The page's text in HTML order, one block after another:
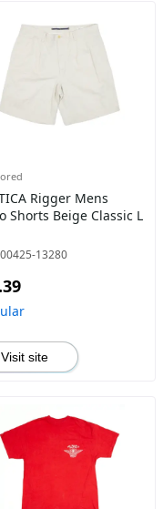
Rigger Mens
Shorts Beige Classic L
13280
Visit site